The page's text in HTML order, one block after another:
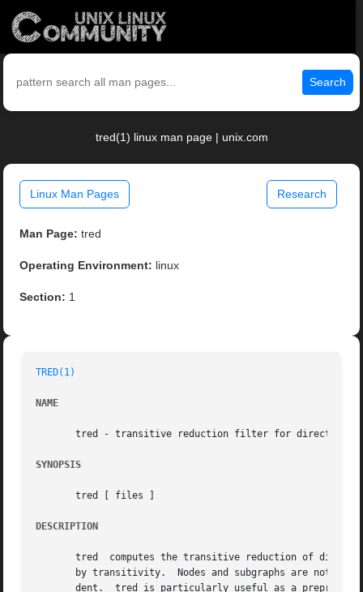
Search
tred(1) linux man page | unix.com
Linux Man Pages Research
Man Page: tred
Operating Environment: linux
Section: 1
TRED(1)
NAME
tred - transitive reduction filter for directed
SYNOPSIS
       tred [ files ]
DESCRIPTION
tred  computes the transitive reduction of directed graphs,
by transitivity.  Nodes and subgraphs are not
dent.  tred is particularly useful as a